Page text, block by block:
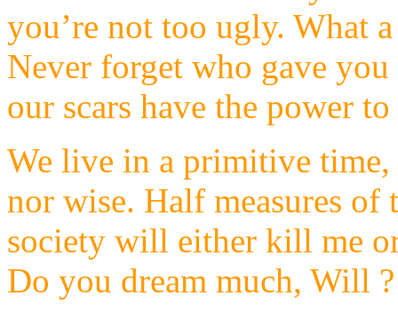
you’re not too ugly. What
Never forget who gave
our scars have the power
We live in a primitive time,
nor wise. Half measures
society will either kill me
Do you dream much, Will